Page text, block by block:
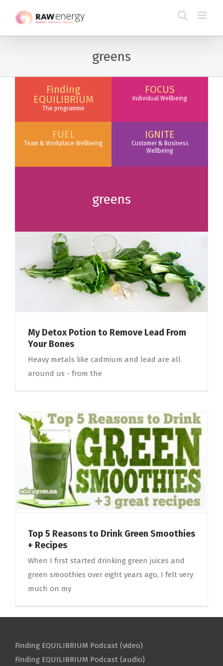
greens
Finding
EQUILIBRIUM
The programme
FOCUS
Individual Wellbeing
FUEL
Team & Workplace Wellbeing
IGNITE
Customer & Business
Wellbeing
greens
My Detox Potion to Remove Lead From
Your Bones
Heavy metals like cadmium and lead are all
around us - from the
Top 5 Reasons to Drink Green Smoothies
+ Recipes
When I first started drinking green juices and
green smoothies over eight years ago, I felt very
much on my
Finding EQUILIBRIUM Podcast (video)
Finding EQUILIBRIUM Podcast (audio)